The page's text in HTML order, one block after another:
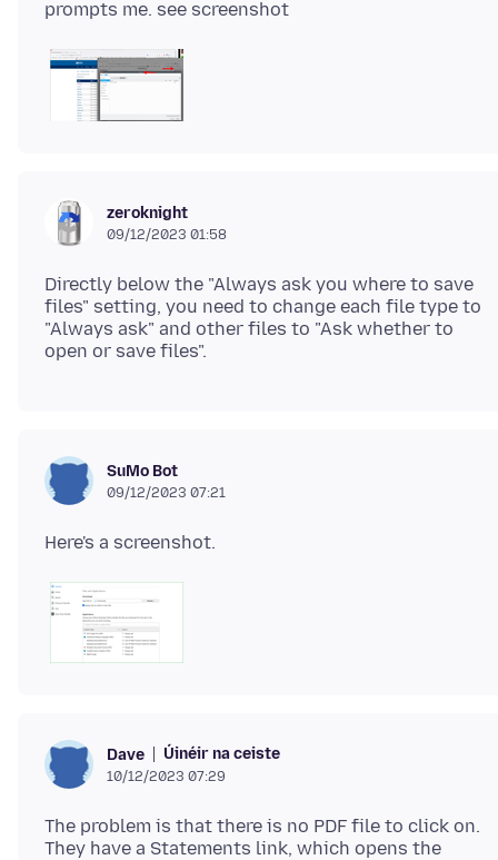
zeroknight
09/12/2023 01:58
Directly below the "Always ask you where to save
files" setting, you need to change each file type to
"Always ask" and other files to "Ask whether to
SuMo Bot
09/12/2023 07:21
Dave Úinéir na ceiste
10/12/2023 07:29
The problem is that there is no PDF file to click on.
They have a Statements link, which opens the